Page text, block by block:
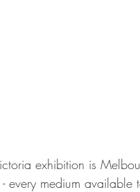
exhibition is
every medium available